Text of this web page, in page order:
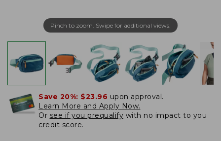
Pinch to zoom. Swipe for additional views.
Save 20%: $23.96 upon approval.
Learn More and Apply Now.
Or see if you prequalify with no impact to you
credit score.